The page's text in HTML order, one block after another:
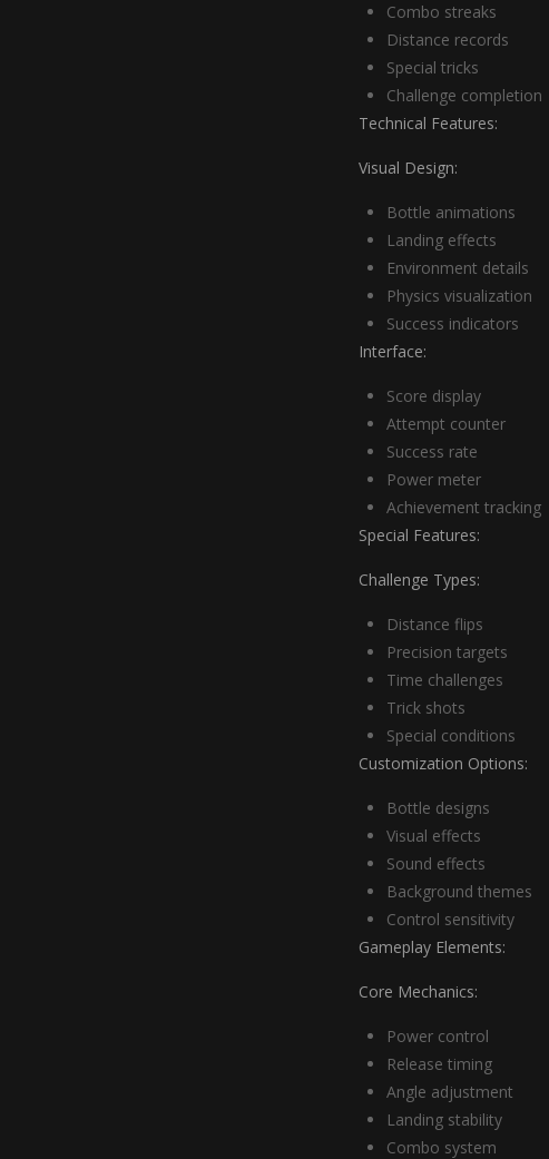
Combo streaks
Distance records
Special tricks
Challenge completion
Technical Features:
Visual Design:
Bottle animations
Landing effects
Environment details
Physics visualization
Success indicators
Interface:
Score display
Attempt counter
Success rate
Power meter
Achievement tracking
Special Features:
Challenge Types:
Distance flips
Precision targets
Time challenges
Trick shots
Special conditions
Customization Options:
Bottle designs
Visual effects
Sound effects
Background themes
Control sensitivity
Gameplay Elements:
Core Mechanics:
Power control
Release timing
Angle adjustment
Landing stability
Combo system